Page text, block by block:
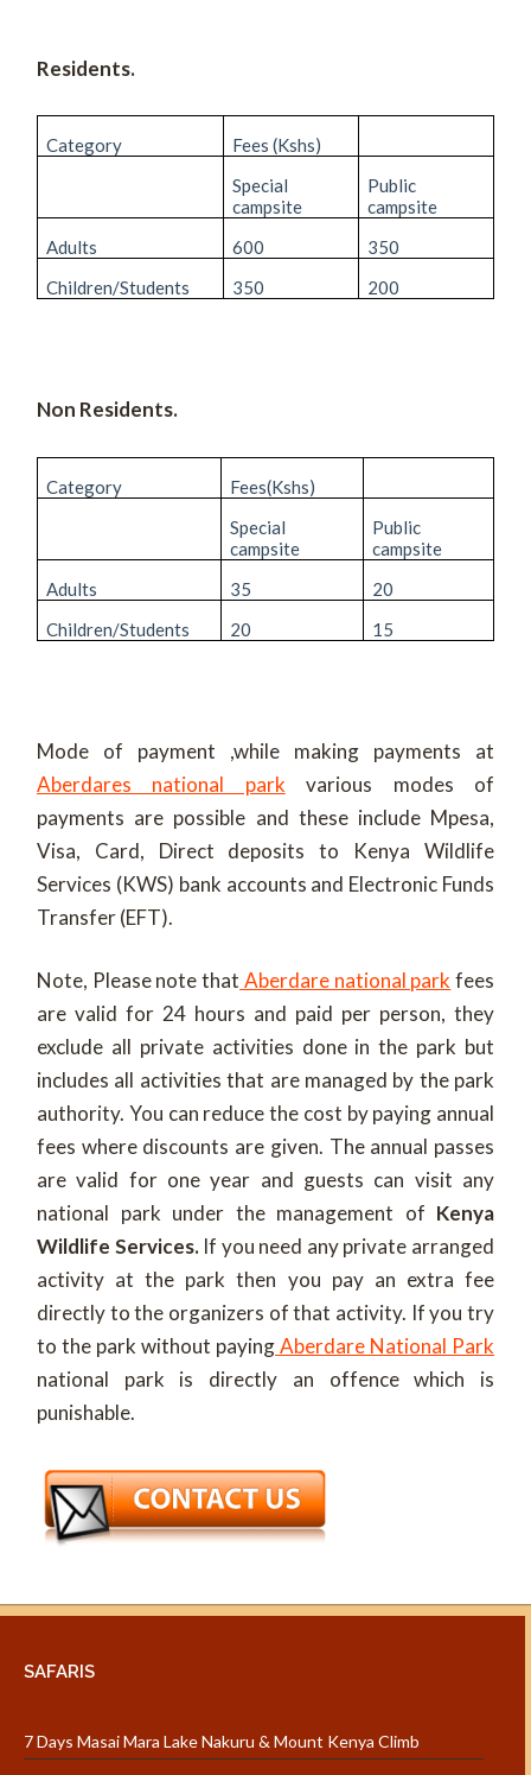
Residents.
Category
Fees (Kshs)
Special
campsite
Public
campsite
Adults
600
350
Children/Students
350 200
Non Residents.
Category
Fees(Kshs)
Special
campsite
Public
campsite
Adults
35
20
Children/Students
20 15
Mode of payment ,while making payments at
Aberdares national park various modes of
payments are possible and these include Mpesa,
Visa, Card, Direct deposits to Kenya Wildlife
Services (KWS) bank accounts and Electronic Funds
Transfer (EFT).
Note, Please note that Aberdare national park fees
are valid for 24 hours and paid per person, they
exclude all private activities done in the park but
includes all activities that are managed by the park
authority. You can reduce the cost by paying annual
fees where discounts are given. The annual passes
are valid for one year and guests can visit any
national park under the management of Kenya
Wildlife Services.If you need any private arranged
activity at the park then you pay an extra fee
directly to the organizers of that activity. If you try
to the park without payingAberdare National Park
national park is directly an offence which is
punishable.
SAFARIS
7 Days Masai Mara Lake Nakuru & Mount Kenya Climb